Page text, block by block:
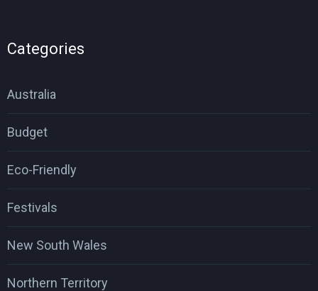
Categories
Australia
Budget
Eco-Friendly
Festivals
New South Wales
Northern Territory